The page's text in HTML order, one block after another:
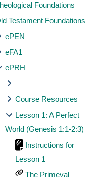
Foundations
Testament Foundations
ePEN
eFA1
ePRH
Course Resources
Lesson 1: A Perfect
World (Genesis 1:1-2:3)
Instructions for
Lesson 1
The Primeval